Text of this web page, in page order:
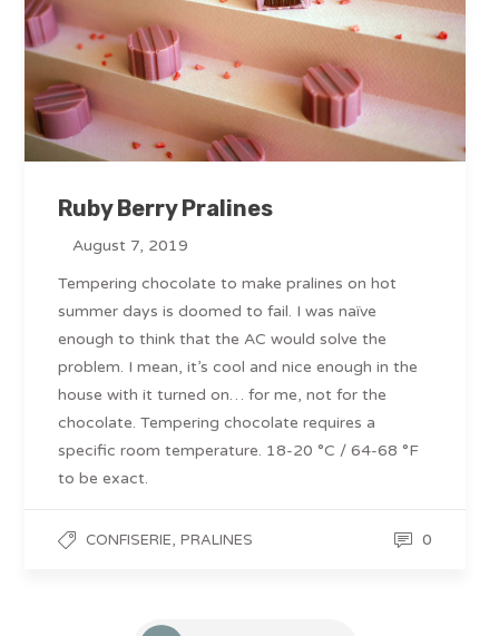
Ruby Berry Pralines
August 7, 2019
Tempering chocolate to make pralines on hot
summer days is doomed to fail. I was naïve
enough to think that the AC would solve the
problem. I mean, it’s cool and nice enough in the
house with it turned on… for me, not for the
chocolate. Tempering chocolate requires a
specific room temperature. 18-20 °C / 64-68 °F
to be exact.
CONFISERIE,PRALINES 0